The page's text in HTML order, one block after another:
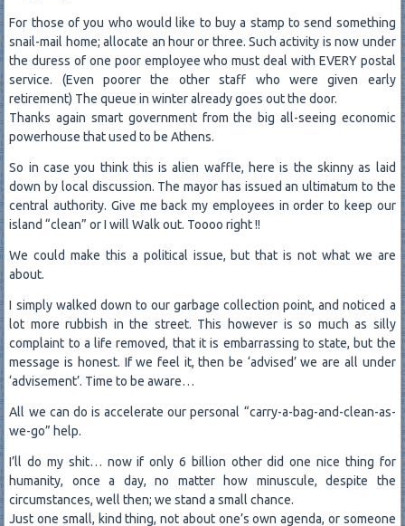
For those of you who would like to buy a stamp to send something
snail-mail home; allocate an hour or three. Such activity is now under
the duress of one poor employee who must deal with EVERY postal
service. (Even poorer the other staff who were given early
retirement) The queue in winter already goes out the door.
Thanks again smart government from the big all-seeing economic
powerhouse that used to be Athens.
So in case you think this is alien waffle, here is the skinny as laid
down by local discussion. The mayor has issued an ultimatum to the
central authority. Give me back my employees in order to keep our
island “clean” or I will Walk out. Toooo right !!
We could make this a political issue, but that is not what we are
about.
I simply walked down to our garbage collection point, and noticed a
lot more rubbish in the street. This however is so much as silly
complaint to a life removed, that it is embarrassing to state, but the
message is honest. If we feel it, then be ‘advised’ we are all under
‘advisement’. Time to be aware…
All we can do is accelerate our personal “carry-a-bag-and-clean-as-
we-go” help.
I’ll do my shit… now if only 6 billion other did one nice thing for
humanity, once a day, no matter how minuscule, despite the
circumstances, well then; we stand a small chance.
Just one small, kind thing, not about one’s own agenda, or someone